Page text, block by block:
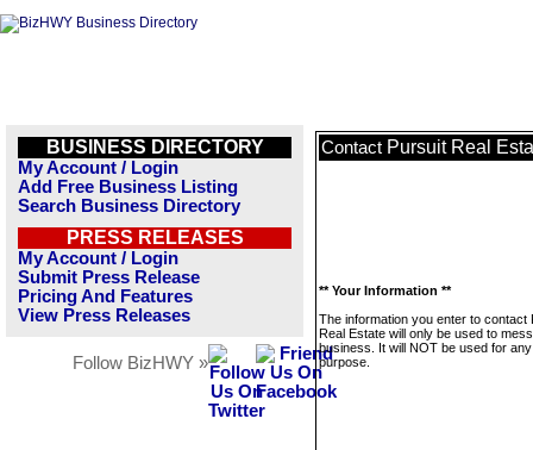
BUSINESS DIRECTORY
My Account / Login
Add Free Business Listing
Search Business Directory
PRESS RELEASES
My Account / Login
Submit Press Release
Pricing And Features
View Press Releases
Follow BizHWY »
Contact Pursuit Real
** Your Information **
The information you enter to contact
Real Estate will only be used to
business. It will NOT be used for
purpose.